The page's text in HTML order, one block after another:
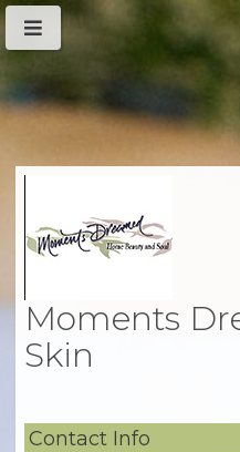
Moments
Skin
Contact Info